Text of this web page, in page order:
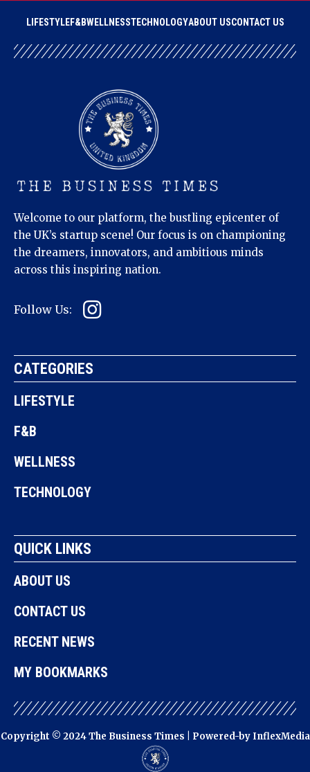
LIFESTYLEF&BWELLNESSTECHNOLOGYABOUT USCONTACT US
Welcome to our platform, the bustling epicenter of
the UK’s startup scene! Our focus is on championing
the dreamers, innovators, and ambitious minds
across this inspiring nation.
Follow Us:
CATEGORIES
LIFESTYLE
F&B
WELLNESS
TECHNOLOGY
QUICK LINKS
ABOUT US
CONTACT US
RECENT NEWS
MY BOOKMARKS
Copyright © 2024 The Business Times | Powered-by InflexMedia